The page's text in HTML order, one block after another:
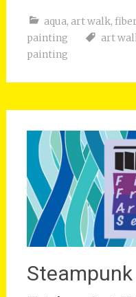
aqua, art walk,
painting
art
painting